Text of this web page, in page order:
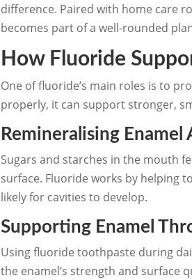
difference. Paired with home care
becomes part of a well-rounded
How Fluoride
One of fluoride’s main roles is to
properly, it can support stronger,
Remineralising
Sugars and starches in the mouth
surface. Fluoride works by helping
likely for cavities to develop.
Supporting Enamel
Using fluoride toothpaste during
the enamel’s strength and surface